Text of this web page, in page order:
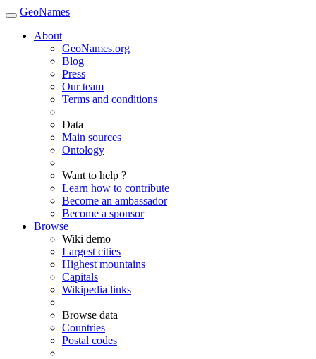
GeoNames
About
GeoNames.org
Blog
Press
Our team
Terms and conditions
Data
Main sources
Ontology
Want to help ?
Learn how to contribute
Become an ambassador
Become a sponsor
Browse
Wiki demo
Largest cities
Highest mountains
Capitals
Wikipedia links
Browse data
Countries
Postal codes